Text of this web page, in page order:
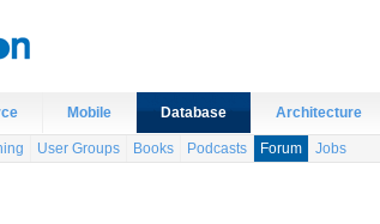
Mobile Database Architecture
User Groups Books Podcasts Forum Jobs